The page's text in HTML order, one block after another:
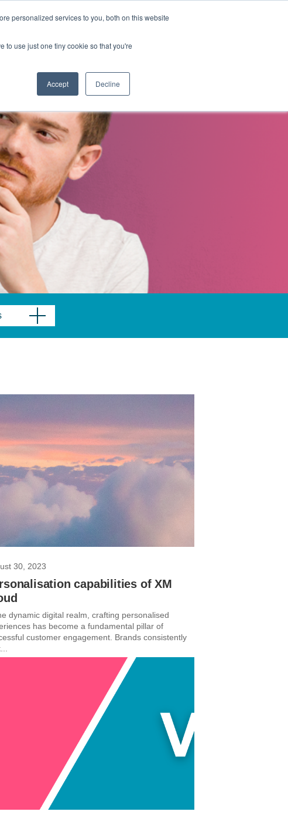
personalized services to you, both on this website
to use just one tiny cookie so that you're
Accept Decline
30, 2023
capabilities of XM
dynamic digital realm, crafting personalised
has become a fundamental pillar of
customer engagement. Brands consistently